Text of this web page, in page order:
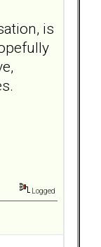
is
Logged